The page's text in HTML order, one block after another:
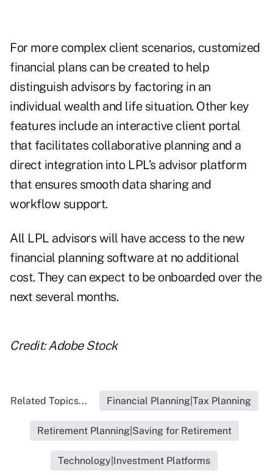
For more complex client scenarios, customized
financial plans can be created to help
distinguish advisors by factoring in an
individual wealth and life situation. Other key
features include an interactive client portal
that facilitates collaborative planning and a
direct integration into LPL’s advisor platform
that ensures smooth data sharing and
workflow support.
All LPL advisors will have access to the new
financial planning software at no additional
cost. They can expect to be onboarded over the
next several months.
Credit: Adobe Stock
Related Topics... Financial Planning|Tax Planning
Retirement Planning|Saving for Retirement
Technology|Investment Platforms